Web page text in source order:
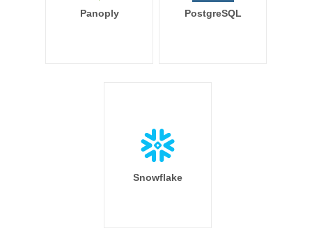
Panoply PostgreSQL
Snowflake